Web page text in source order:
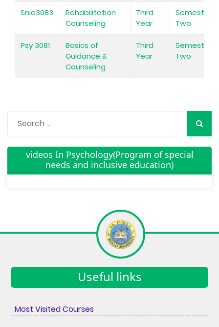
Snie3083
Rehabilitation
Counseling
Third
Year
Semester
Two
Psy 3081
Basics of
Guidance &
Counseling
Third
Year
Semester
Two
videos In Psychology(Program of special
needs and inclusive education)
Useful links
Most Visited Courses